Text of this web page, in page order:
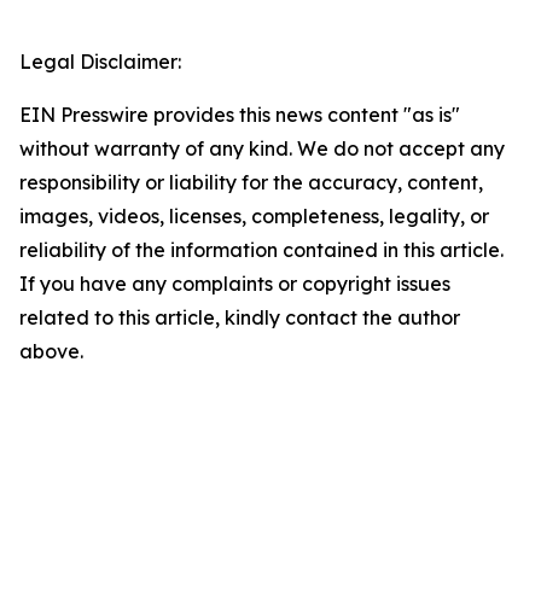
Legal Disclaimer:
EIN Presswire provides this news content "as is"
without warranty of any kind. We do not accept any
responsibility or liability for the accuracy, content,
images, videos, licenses, completeness, legality, or
reliability of the information contained in this article.
If you have any complaints or copyright issues
related to this article, kindly contact the author
above.